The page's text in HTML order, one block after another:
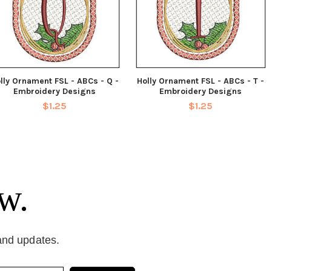
Ornament FSL - ABCs - Q -
Embroidery Designs
$1.25
Holly Ornament FSL - ABCs - T -
Embroidery Designs
$1.25
updates.